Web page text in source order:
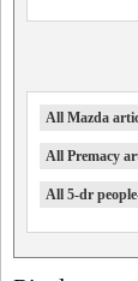
All Mazda
All Premacy
All 5-dr